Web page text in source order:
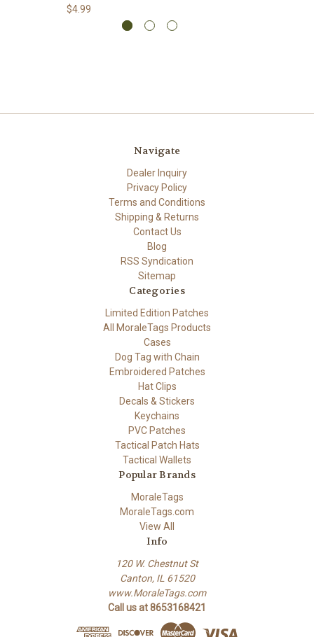
$4.99
Navigate
Dealer Inquiry
Privacy Policy
Terms and Conditions
Shipping & Returns
Contact Us
Blog
RSS Syndication
Sitemap
Categories
Limited Edition Patches
All MoraleTags Products
Cases
Dog Tag with Chain
Embroidered Patches
Hat Clips
Decals & Stickers
Keychains
PVC Patches
Tactical Patch Hats
Tactical Wallets
Popular Brands
MoraleTags
MoraleTags.com
View All
Info
120 W. Chestnut St
Canton, IL 61520
www.MoraleTags.com
Call us at 8653168421